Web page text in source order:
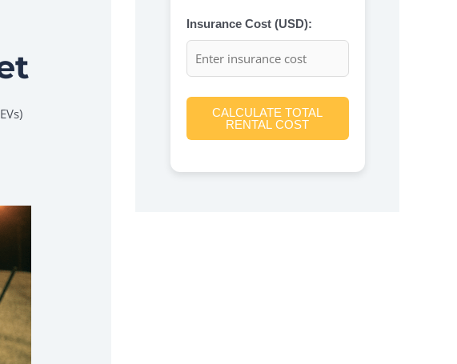
Insurance Cost (USD):
CALCULATE TOTAL
RENTAL COST